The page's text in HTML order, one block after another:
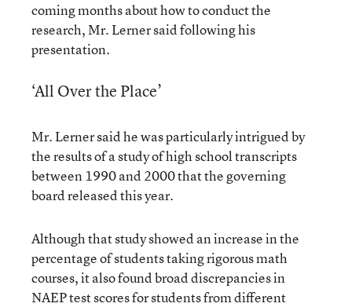
coming months about how to conduct the
research, Mr. Lerner said following his
presentation.
‘All Over the Place’
Mr. Lerner said he was particularly intrigued by
the results of a study of high school transcripts
between 1990 and 2000 that the governing
board released this year.
Although that study showed an increase in the
percentage of students taking rigorous math
courses, it also found broad discrepancies in
NAEP test scores for students from different